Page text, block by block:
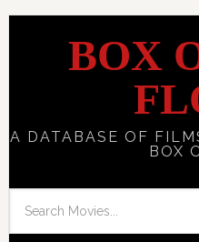
BOX
A DATABASE OF
BOX